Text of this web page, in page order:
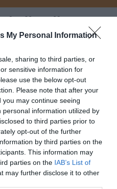
My Personal Information
sharing to third parties, or
sensitive information for
use the below opt-out
Please note that after your
may continue seeing
information utilized by
to third parties prior to
opt-out of the further
by third parties on the
This information may
parties on the IAB’s List of
may further disclose it to other
il pullman
sulla
Benevento